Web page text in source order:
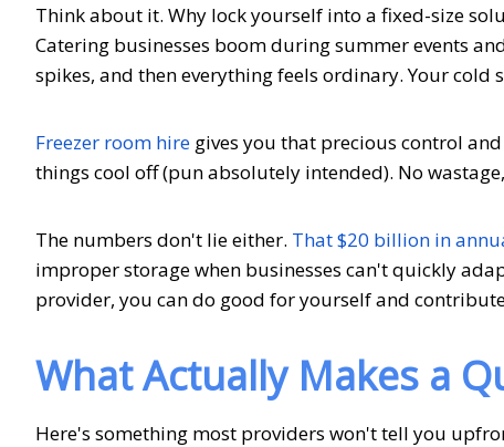
Think about it. Why lock yourself into a fixed-size
Catering businesses boom during summer events
spikes, and then everything feels ordinary. Your cold
Freezer room hire gives you that precious control
things cool off (pun absolutely intended). No
The numbers don't lie either. That $20 billion in
improper storage when businesses can't quickly
provider, you can do good for yourself and
What Actually Makes a
Here's something most providers won't tell you